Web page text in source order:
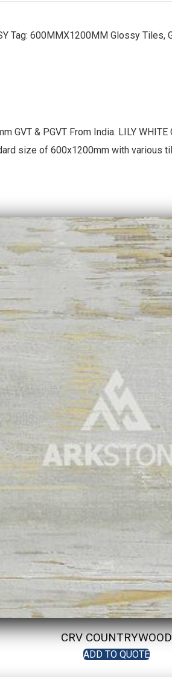
Tag: 600MMX1200MM Glossy Tiles,
GVT & PGVT From India. LILY
size of 600x1200mm with various
CRV COUNTRYWOOD
ADD TO QUOTE